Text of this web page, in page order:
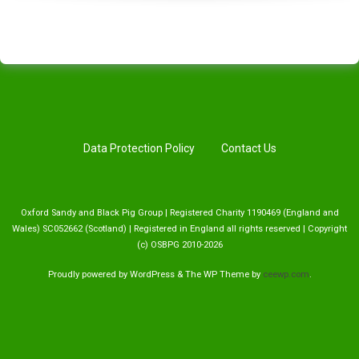
Data Protection Policy Contact Us
Oxford Sandy and Black Pig Group | Registered Charity 1190469 (England and
Wales) SC052662 (Scotland) | Registered in England all rights reserved | Copyright
(c) OSBPG 2010-2026
Proudly powered by WordPress & The WPTheme by ceewp.com.